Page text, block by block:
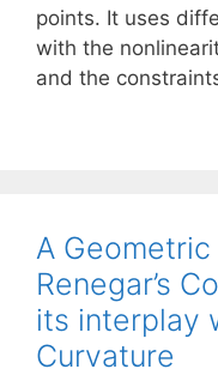
points. It uses
with the
and the
A
Renegar’s
its interplay
Curvature